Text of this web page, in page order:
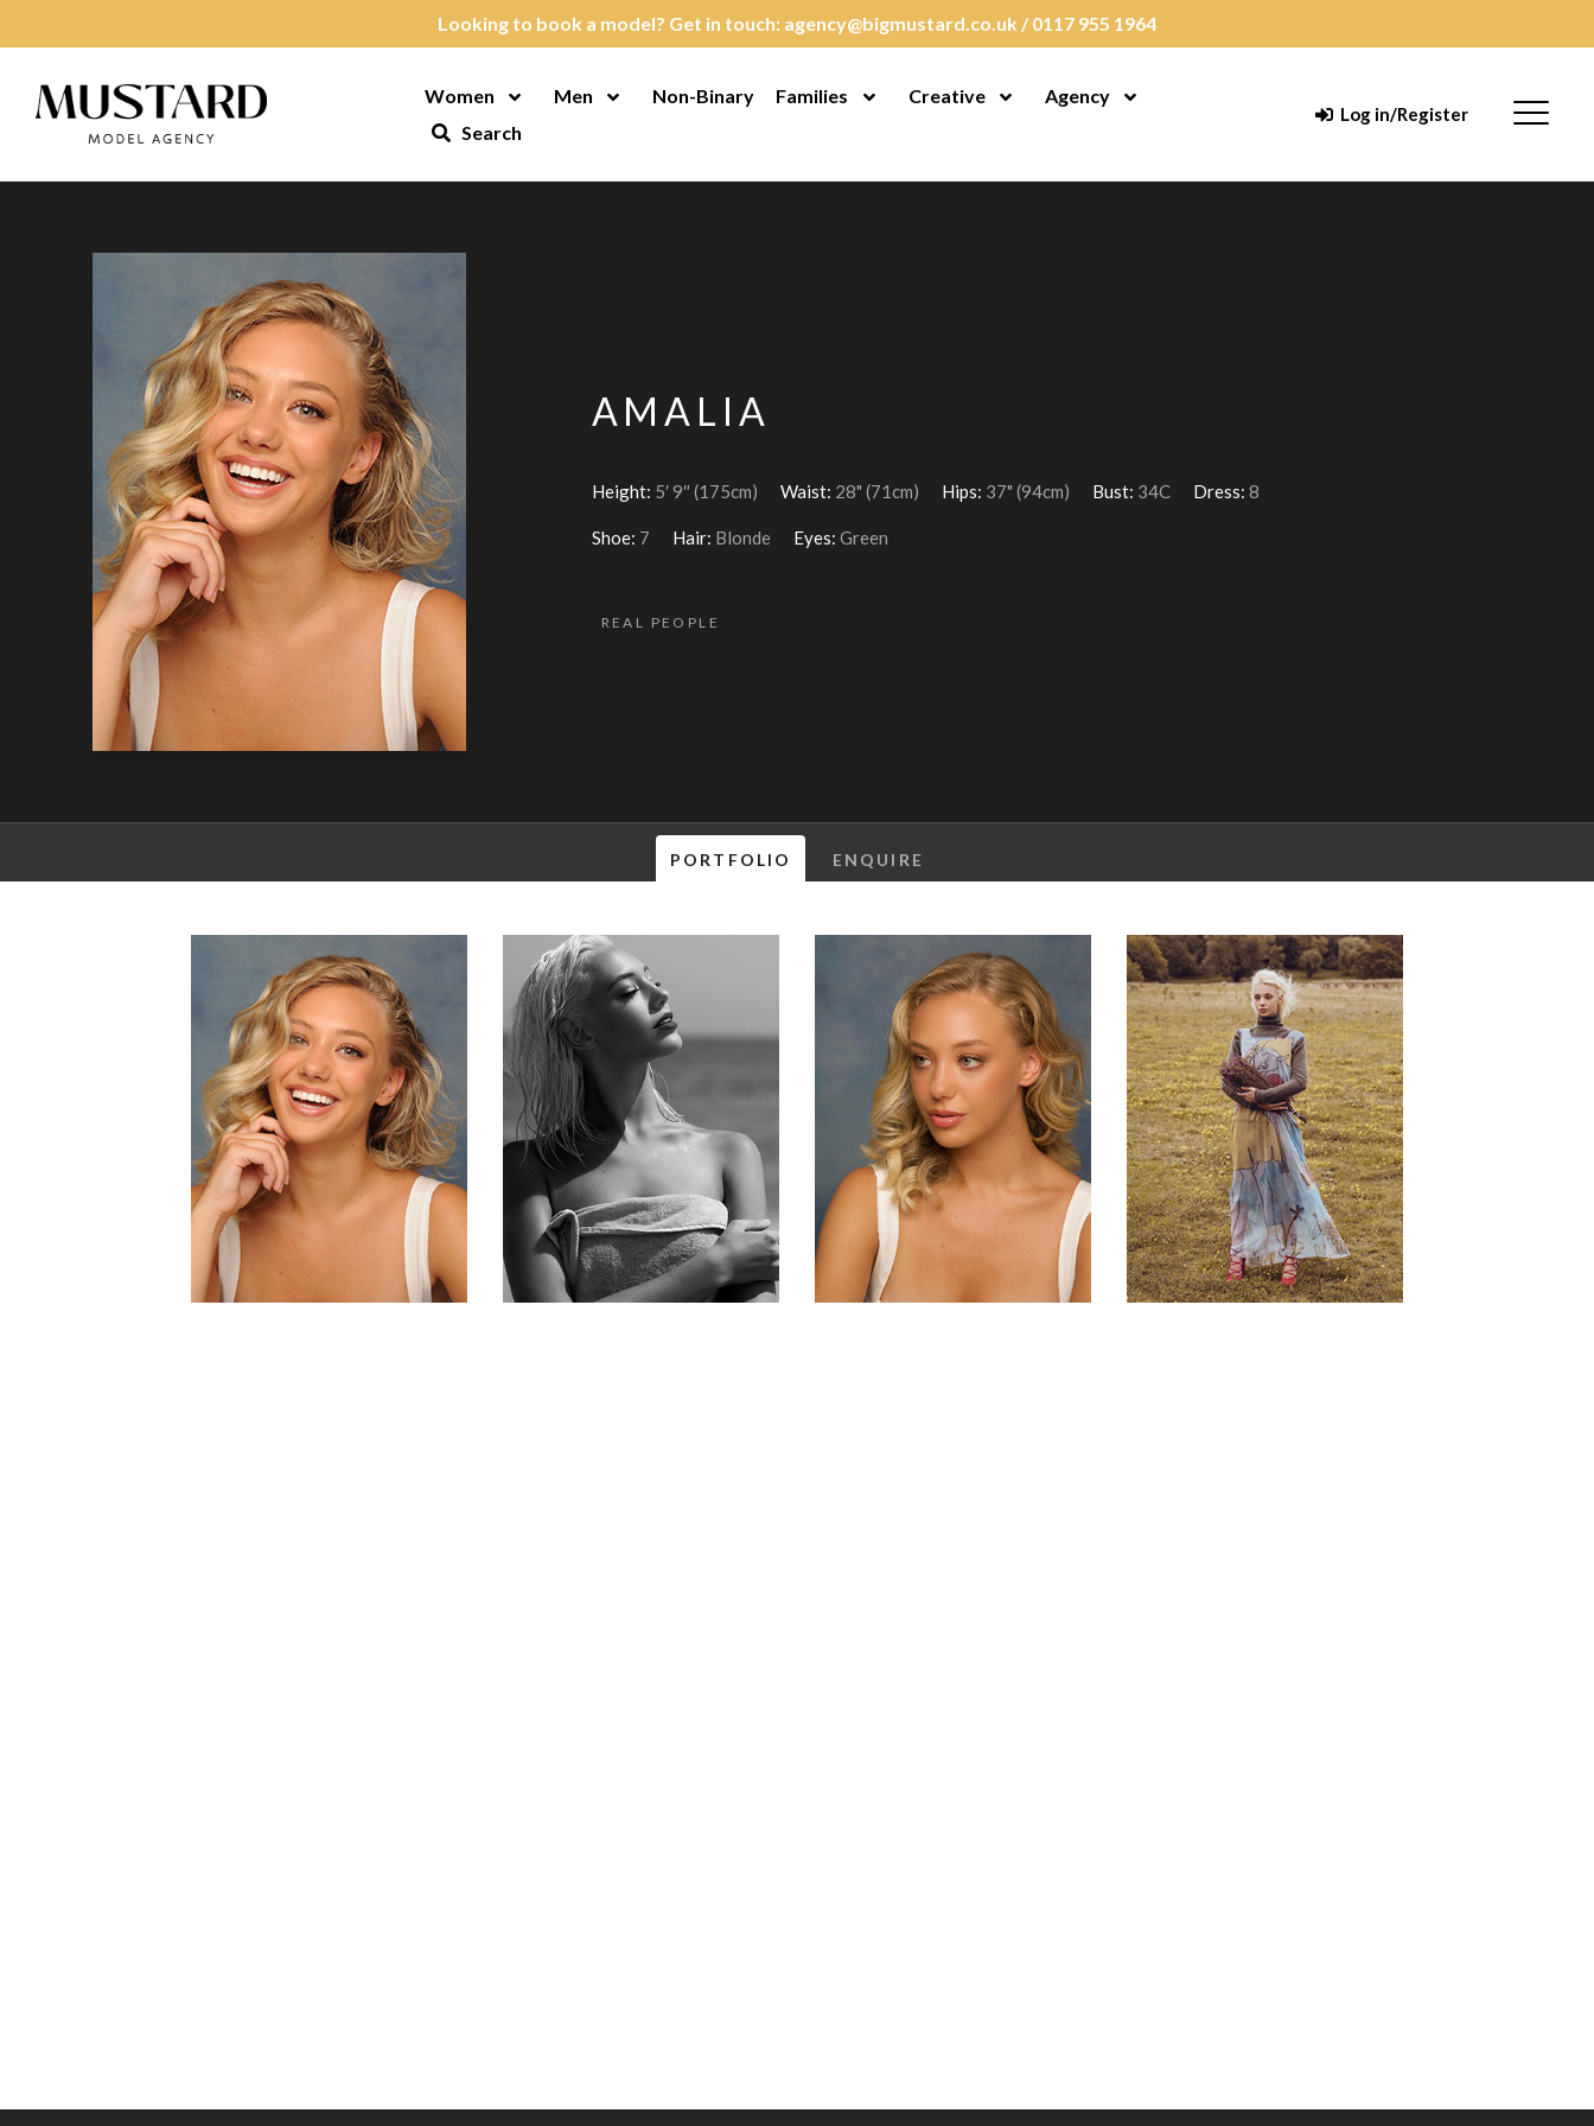
Looking to book a model? Get in touch: agency@bigmustard.co.uk /0117 955 1964
Women Open Menu
Men Open MenuNon-Binary Families Open Menu
Creative Open Menu
Agency Open Menu
Search
Log in/Register Menu
AMALIA
Height: 5′ 9″ (175cm) Waist: 28" (71cm) Hips: 37" (94cm) Bust: 34C Dress: 8
Shoe: 7 Hair: Blonde Eyes: Green
REAL PEOPLE
PORTFOLIO ENQUIRE